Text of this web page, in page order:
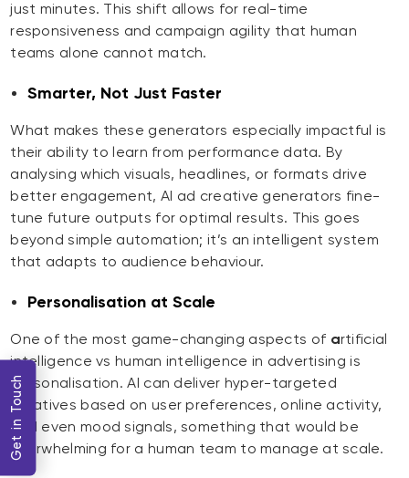
just minutes. This shift allows for real-time
responsiveness and campaign agility that human
teams alone cannot match.
Smarter, Not Just Faster
What makes these generators especially impactful is
their ability to learn from performance data. By
analysing which visuals, headlines, or formats drive
better engagement, AI ad creative generators fine-
tune future outputs for optimal results. This goes
beyond simple automation; it’s an intelligent system
that adapts to audience behaviour.
Personalisation at Scale
One of the most game-changing aspects of artificial
intelligence vs human intelligence in advertising is
personalisation. AI can deliver hyper-targeted
creatives based on user preferences, online activity,
and even mood signals, something that would be
overwhelming for a human team to manage at scale.
Get in Touch